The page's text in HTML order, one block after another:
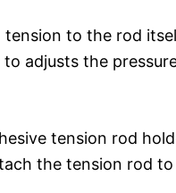
to the rod
adjusts the
tension rod
the tension rod